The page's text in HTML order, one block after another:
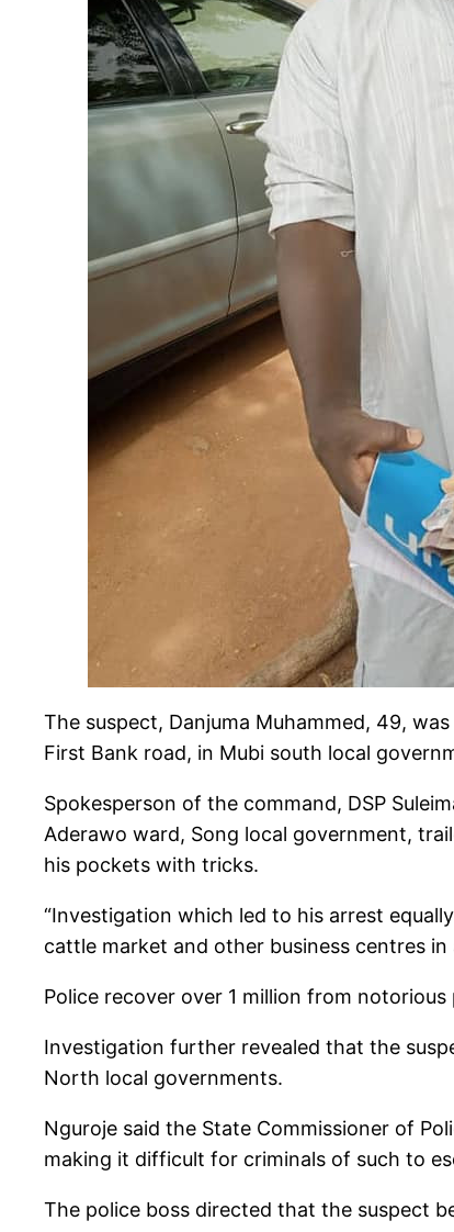
The suspect, Danjuma Muhammed, 49,
First Bank road, in Mubi south local
Spokesperson of the command, DSP
Aderawo ward, Song local government,
his pockets with tricks.
“Investigation which led to his arrest
cattle market and other business centres in
Police recover over 1 million from
Investigation further revealed that the
North local governments.
Nguroje said the State Commissioner of
making it difficult for criminals of such to
The police boss directed that the suspect